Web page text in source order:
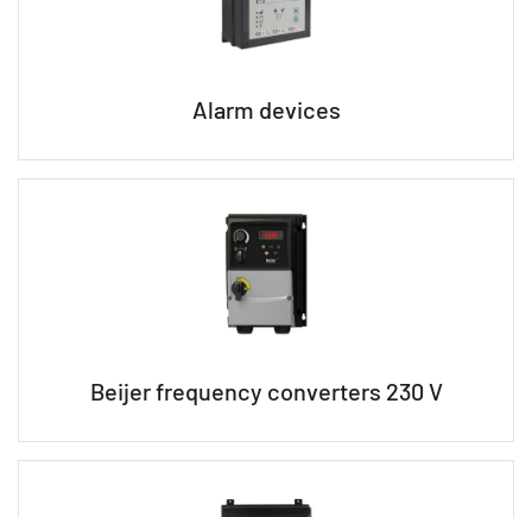
Alarm devices
Beijer frequency converters 230 V